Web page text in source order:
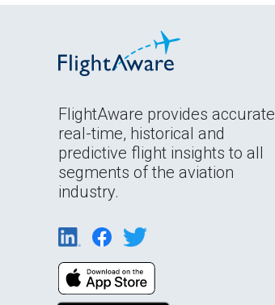
FlightAware provides accurate
real-time, historical and
predictive flight insights to all
segments of the aviation
industry.